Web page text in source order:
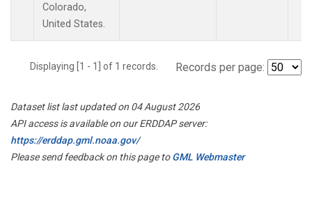
Colorado,
United States.
Displaying [1 - 1] of 1 records. Records per page:
Dataset list last updated on 04 August 2026
API access is available on our ERDDAP server:
https://erddap.gml.noaa.gov/
Please send feedback on this page toGML Webmaster